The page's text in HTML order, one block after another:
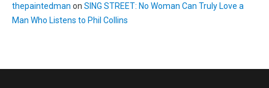
thepaintedman on SING STREET: No Woman Can Truly Love a
Man Who Listens to Phil Collins